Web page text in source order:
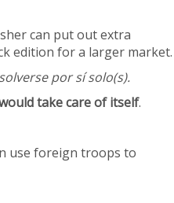
can put out extra
edition for a larger market.
por sí solo(s).
take care of itself.
use foreign troops to